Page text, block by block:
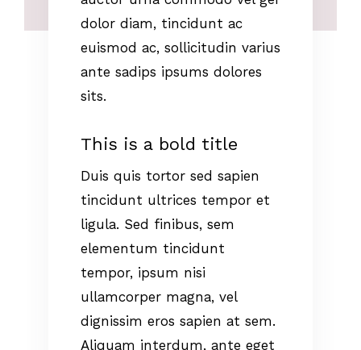
dolor diam, tincidunt ac
euismod ac, sollicitudin varius
ante sadips ipsums dolores
sits.
This is a bold title
Duis quis tortor sed sapien
tincidunt ultrices tempor et
ligula. Sed finibus, sem
elementum tincidunt
tempor, ipsum nisi
ullamcorper magna, vel
dignissim eros sapien at sem.
Aliquam interdum, ante eget